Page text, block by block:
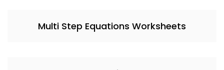
Multi Step Equations Worksheets